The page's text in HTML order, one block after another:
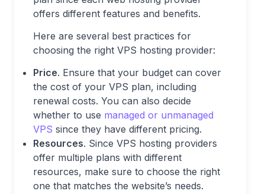
offers different features and benefits.
Here are several best practices for
choosing the right VPS hosting provider:
Price. Ensure that your budget can cover
the cost of your VPS plan, including
renewal costs. You can also decide
whether to use managed or unmanaged
VPS since they have different pricing.
Resources. Since VPS hosting providers
offer multiple plans with different
resources, make sure to choose the right
one that matches the website’s needs.